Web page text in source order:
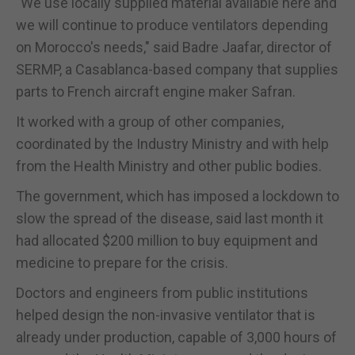
we will continue to produce ventilators depending
on Morocco's needs," said Badre Jaafar, director of
SERMP, a Casablanca-based company that supplies
parts to French aircraft engine maker Safran.
It worked with a group of other companies,
coordinated by the Industry Ministry and with help
from the Health Ministry and other public bodies.
The government, which has imposed a lockdown to
slow the spread of the disease, said last month it
had allocated $200 million to buy equipment and
medicine to prepare for the crisis.
Doctors and engineers from public institutions
helped design the non-invasive ventilator that is
already under production, capable of 3,000 hours of